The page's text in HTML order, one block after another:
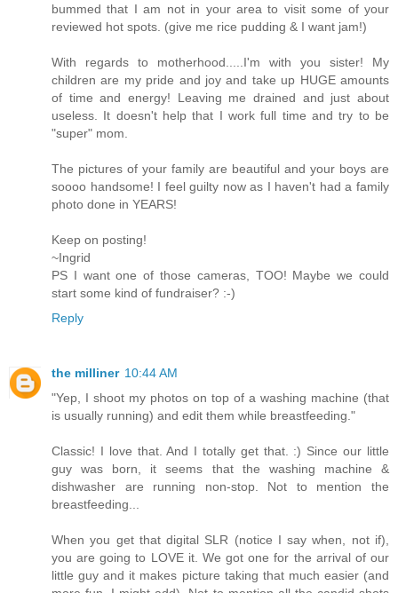
bummed that I am not in your area to visit some of your
reviewed hot spots. (give me rice pudding & I want jam!)
With regards to motherhood.....I'm with you sister! My
children are my pride and joy and take up HUGE amounts
of time and energy! Leaving me drained and just about
useless. It doesn't help that I work full time and try to be
"super" mom.
The pictures of your family are beautiful and your boys are
soooo handsome! I feel guilty now as I haven't had a family
photo done in YEARS!
Keep on posting!
~Ingrid
PS I want one of those cameras, TOO! Maybe we could
start some kind of fundraiser? :-)
Reply
the milliner 10:44 AM
"Yep, I shoot my photos on top of a washing machine (that
is usually running) and edit them while breastfeeding."
Classic! I love that. And I totally get that. :) Since our little
guy was born, it seems that the washing machine &
dishwasher are running non-stop. Not to mention the
breastfeeding...
When you get that digital SLR (notice I say when, not if),
you are going to LOVE it. We got one for the arrival of our
little guy and it makes picture taking that much easier (and